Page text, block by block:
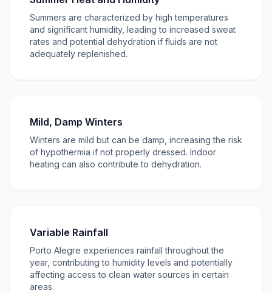
Summers are characterized by high temperatures
and significant humidity, leading to increased sweat
rates and potential dehydration if fluids are not
adequately replenished.
Mild, Damp Winters
Winters are mild but can be damp, increasing the risk
of hypothermia if not properly dressed. Indoor
heating can also contribute to dehydration.
Variable Rainfall
Porto Alegre experiences rainfall throughout the
year, contributing to humidity levels and potentially
affecting access to clean water sources in certain
areas.